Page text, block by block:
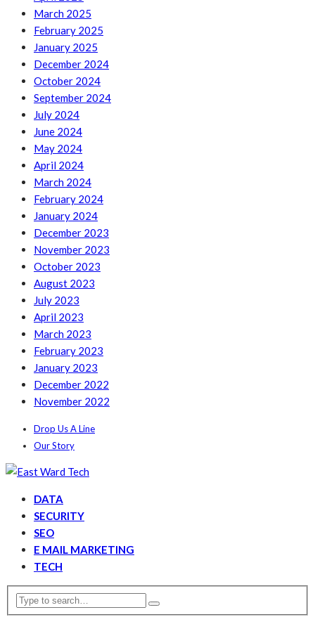
March 2025
February 2025
January 2025
December 2024
October 2024
September 2024
July 2024
June 2024
May 2024
April 2024
March 2024
February 2024
January 2024
December 2023
November 2023
October 2023
August 2023
July 2023
April 2023
March 2023
February 2023
January 2023
December 2022
November 2022
Drop Us A Line
Our Story
DATA
SECURITY
SEO
E MAIL MARKETING
TECH